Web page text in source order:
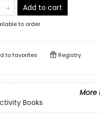
Add to cart
to order
tofavorites Registry
More
Books